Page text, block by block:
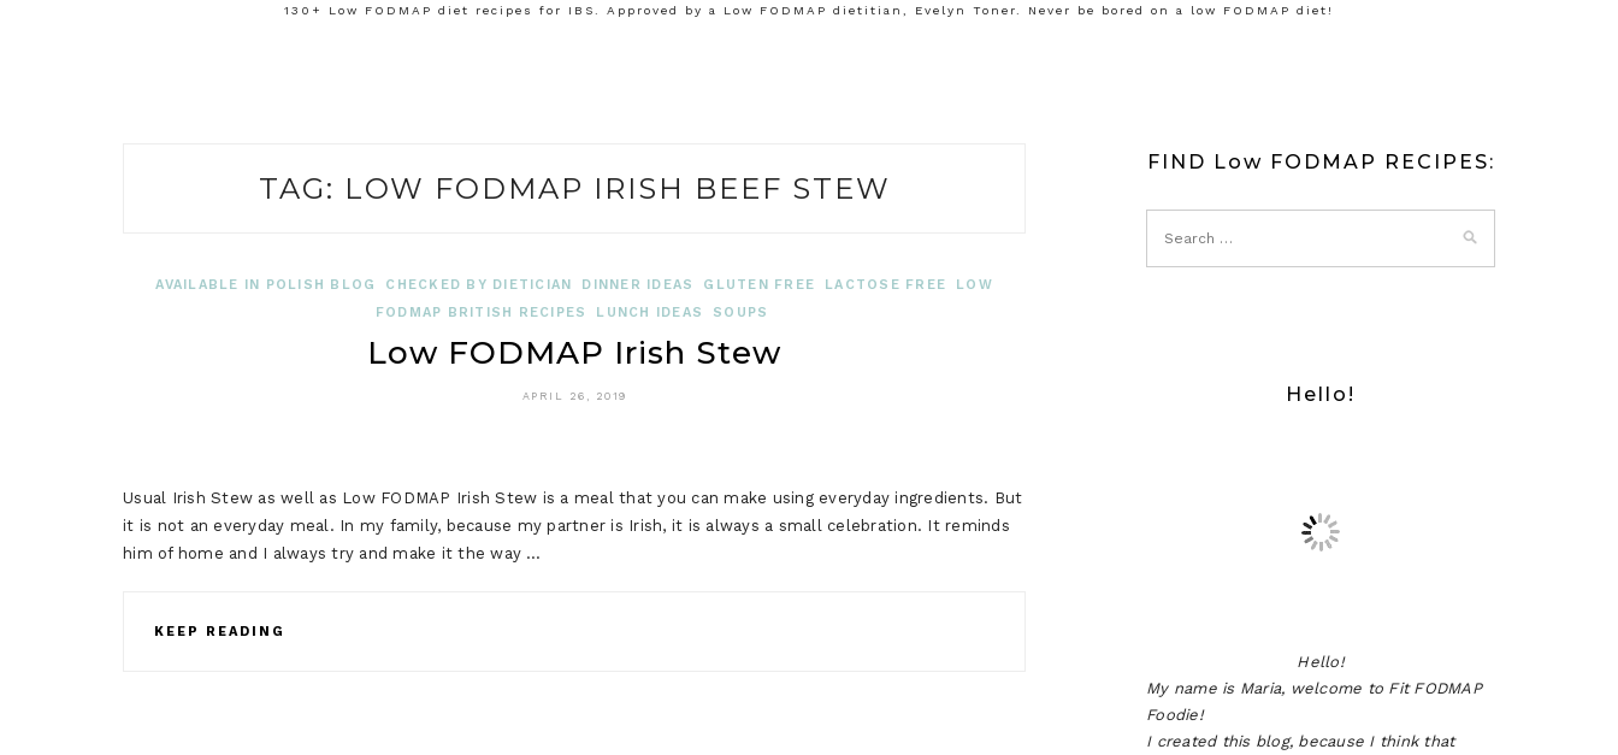
130+ Low FODMAP diet recipes for IBS. Approved by a Low FODMAP dietitian, Evelyn Toner. Never be bored on a low FODMAP diet!
TAG: LOW FODMAP IRISH BEEF STEW
AVAILABLE IN POLISH BLOG CHECKED BY DIETICIAN DINNER IDEAS GLUTEN FREE LACTOSE FREE
LOW
FODMAP BRITISH RECIPES
LUNCH IDEAS SOUPS
Low FODMAP Irish Stew
APRIL 26, 2019
Usual Irish Stew as well as Low FODMAP Irish Stew is a meal that you can make using everyday ingredients. But
it is not an everyday meal. In my family, because my partner is Irish, it is always a small celebration. It reminds
him of home and I always try and make it the way …
KEEP READING
FIND Low FODMAP RECIPES:
Hello!
Hello!
My name is Maria, welcome to Fit FODMAP
Foodie!
I created this blog, because I think that